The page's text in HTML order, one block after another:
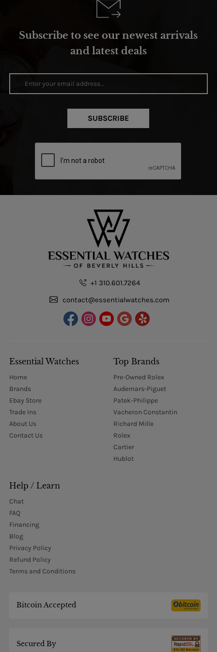
Subscribe to see our newest arrivals
and latest deals
SUBSCRIBE
+1 310.601.7264
contact@essentialwatches.com
Essential Watches
Home
Brands
Ebay Store
Trade Ins
About Us
Contact Us
Top Brands
Pre-Owned Rolex
Audemars-Piguet
Patek-Philippe
Vacheron Constantin
Richard Mille
Rolex
Cartier
Hublot
Help / Learn
Chat
FAQ
Financing
Blog
Privacy Policy
Refund Policy
Terms and Conditions
Bitcoin Accepted
Secured By